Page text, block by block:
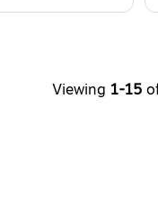
Viewing 1-15